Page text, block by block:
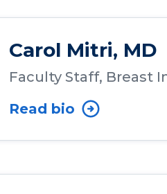
Carol Mitri, MD
Faculty Staff, Breast
Read bio